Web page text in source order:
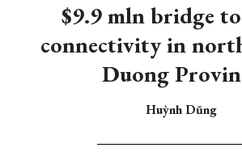
$9.9 mln bridge
connectivity in
Duong
Huỳnh Dũng